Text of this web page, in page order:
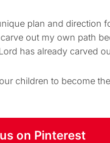
plan and direction
out my own path
has already carved
children to become
on Pinterest